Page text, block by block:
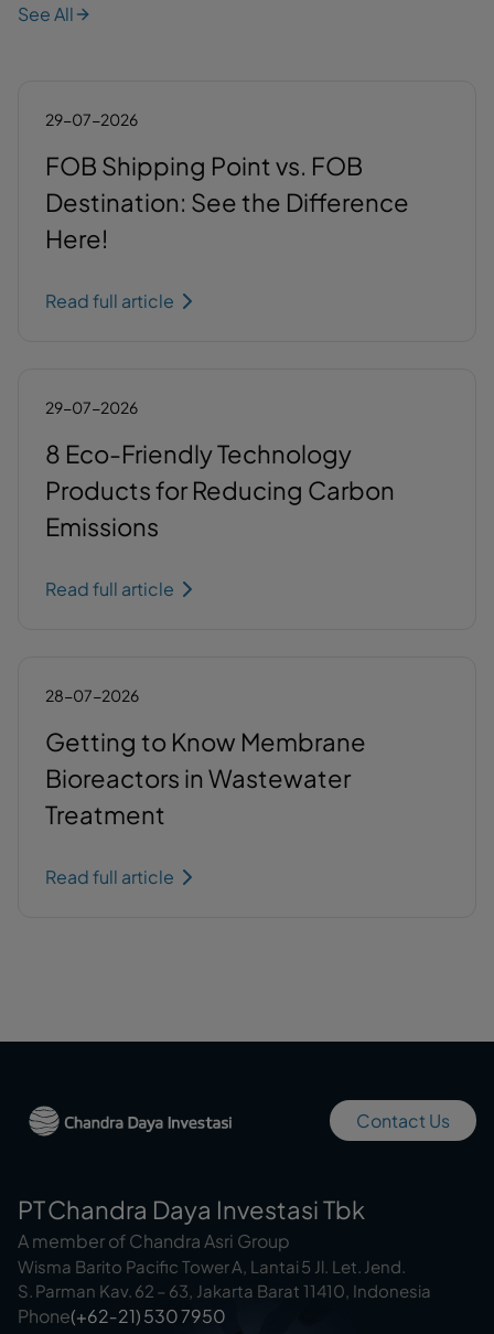
See All
29-07-2026
FOB Shipping Point vs. FOB
Destination: See the Difference
Here!
Read full article
29-07-2026
8 Eco-Friendly Technology
Products for Reducing Carbon
Emissions
Read full article
28-07-2026
Getting to Know Membrane
Bioreactors in Wastewater
Treatment
Read full article
Contact Us
PT Chandra Daya Investasi Tbk
A member of Chandra Asri Group
Wisma Barito Pacific Tower A, Lantai 5 Jl. Let. Jend.
S. Parman Kav. 62 – 63, Jakarta Barat 11410, Indonesia
Phone(+62‑21) 530 7950